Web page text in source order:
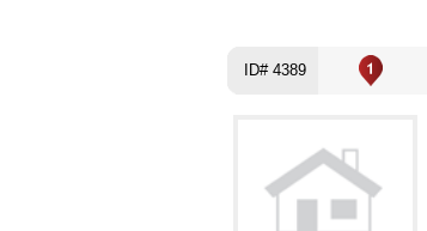
ID# 4389